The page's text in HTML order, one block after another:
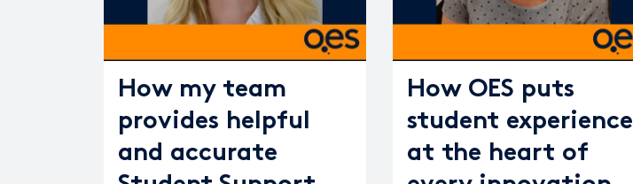
How my team
provides helpful
and accurate
How OES puts
student experience
at the heart of